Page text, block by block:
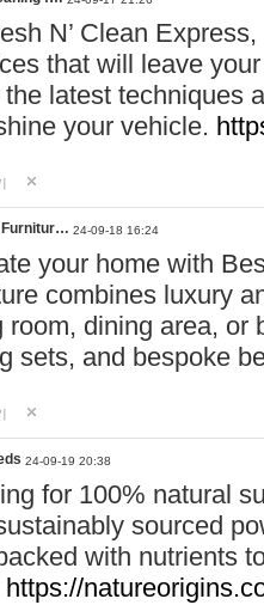
N’ Clean
that will leave
the latest techniques
your vehicle.
Furnitur… 24-09-18 16:24
your home with
combines luxury
room, dining area, or
sets, and bespoke
24-09-19 20:38
for 100% natural
sourced
with nutrients
https://